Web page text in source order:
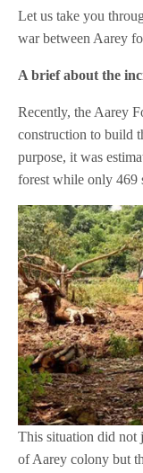
Let us take you
war between Aarey
A brief about the
Recently, the Aarey
construction to build
purpose, it was
forest while only 469
This situation did not
of Aarey colony but